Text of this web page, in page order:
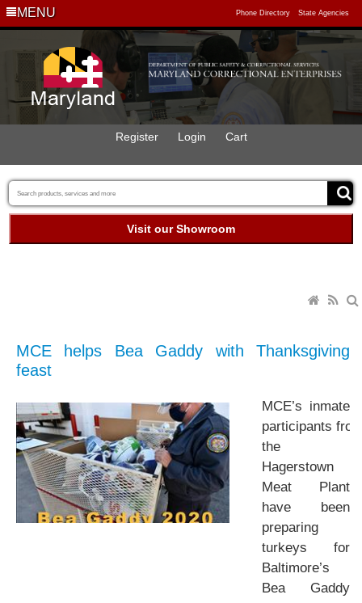
MENU Phone Directory State Agencies
Register Login Cart
Visit our Showroom
MCE helps Bea Gaddy with Thanksgiving
feast
MCE’s inmate
participants
the
Hagerstown
Meat Plant
have been
preparing
turkeys for
Baltimore’s
Bea Gaddy